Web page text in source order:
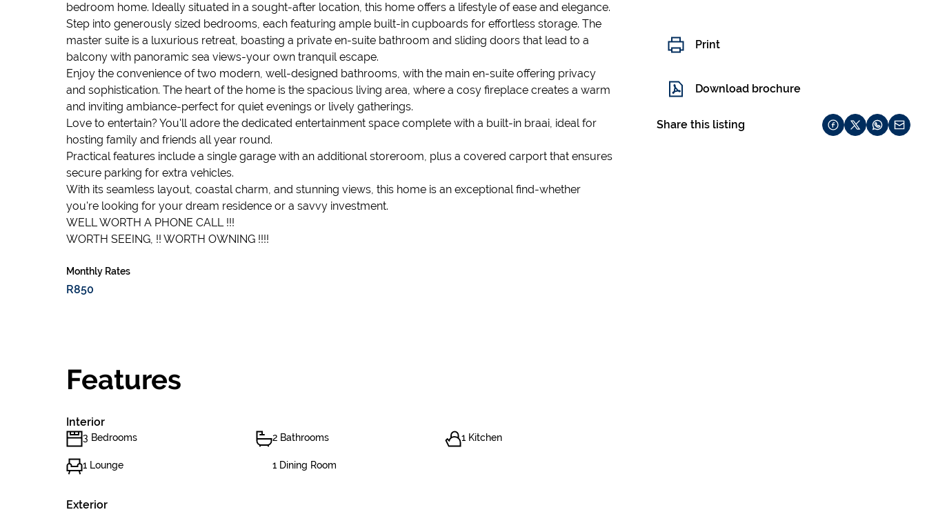
Print
Download brochure
Share this listing
bedroom home. Ideally situated in a sought-after location, this home offers a lifestyle of ease and elegance.
Step into generously sized bedrooms, each featuring ample built-in cupboards for effortless storage. The
master suite is a luxurious retreat, boasting a private en-suite bathroom and sliding doors that lead to a
balcony with panoramic sea views-your own tranquil escape.
Enjoy the convenience of two modern, well-designed bathrooms, with the main en-suite offering privacy
and sophistication. The heart of the home is the spacious living area, where a cosy fireplace creates a warm
and inviting ambiance-perfect for quiet evenings or lively gatherings.
Love to entertain? You'll adore the dedicated entertainment space complete with a built-in braai, ideal for
hosting family and friends all year round.
Practical features include a single garage with an additional storeroom, plus a covered carport that ensures
secure parking for extra vehicles.
With its seamless layout, coastal charm, and stunning views, this home is an exceptional find-whether
you're looking for your dream residence or a savvy investment.
WELL WORTH A PHONE CALL !!!
WORTH SEEING, !! WORTH OWNING !!!!
Monthly Rates
R850
Features
Interior
3 Bedrooms 2 Bathrooms 1 Kitchen
1 Lounge 1 Dining Room
Exterior